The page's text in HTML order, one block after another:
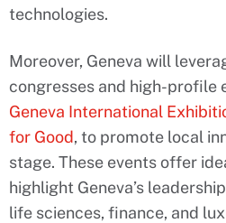
technologies.
Moreover, Geneva will
congresses and high-profile
Geneva International
for Good, to promote local
stage. These events offer
highlight Geneva’s
life sciences, finance, and